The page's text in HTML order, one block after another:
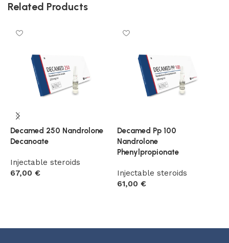
Related Products
Decamed 250 Nandrolone
Decanoate
Injectable steroids
67,00 €
Decamed Pp 100
Nandrolone
Phenylpropionate
Injectable steroids
61,00 €